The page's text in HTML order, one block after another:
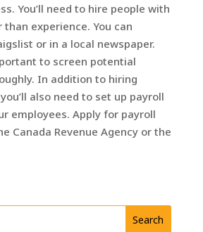
You’ll need to hire people with
experience. You can
or in a local newspaper.
to screen potential
In addition to hiring
also need to set up payroll
employees. Apply for payroll
Canada Revenue Agency or the